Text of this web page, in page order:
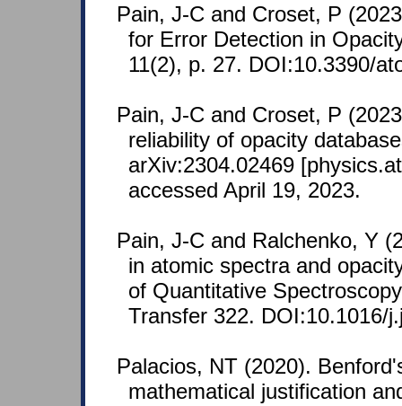
Pain, J-C and Croset, P
for Error Detection in
11(2), p. 27. DOI:10.3390/
Pain, J-C and Croset, P
reliability of opacity
arXiv:2304.02469
accessed April 19, 2023.
Pain, J-C and Ralchenko, Y
in atomic spectra and
of Quantitative
Transfer 322. DOI:10.1016/
Palacios, NT (2020).
mathematical justification